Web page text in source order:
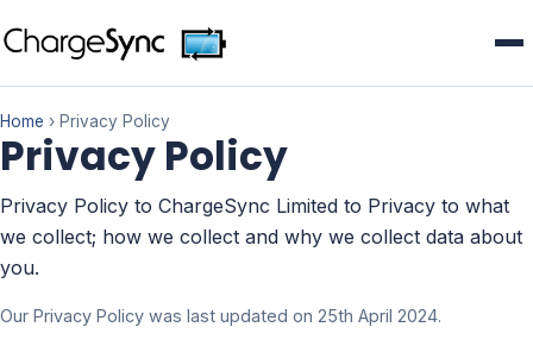
Home › Privacy Policy
Privacy Policy
Privacy Policy to ChargeSync Limited to Privacy to what
we collect; how we collect and why we collect data about
you.
Our Privacy Policy was last updated on 25th April 2024.